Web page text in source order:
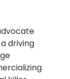
driving